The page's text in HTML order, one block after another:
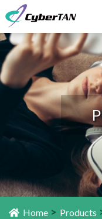
Home > Products